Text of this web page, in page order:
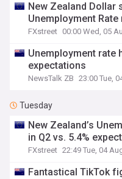
New Zealand Dollar
Unemployment
FXstreet 00:00 Wed, 05
Unemployment rate
expectations
NewsTalk ZB 23:00 Tue,
Tuesday
New Zealand’s
in Q2 vs. 5.4%
FXstreet 22:49 Tue, 04
Fantastical TikTok